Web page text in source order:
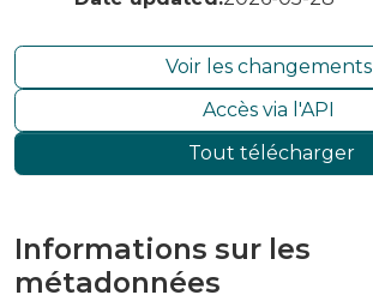
Voir les changements
Accès via l'API
Tout télécharger
Informations sur les
métadonnées